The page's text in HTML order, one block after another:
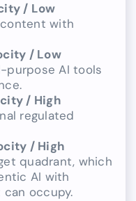
/ Low
with
/ Low
purpose AI tools
/ High
regulated
/ High
quadrant, which
AI with
occupy.